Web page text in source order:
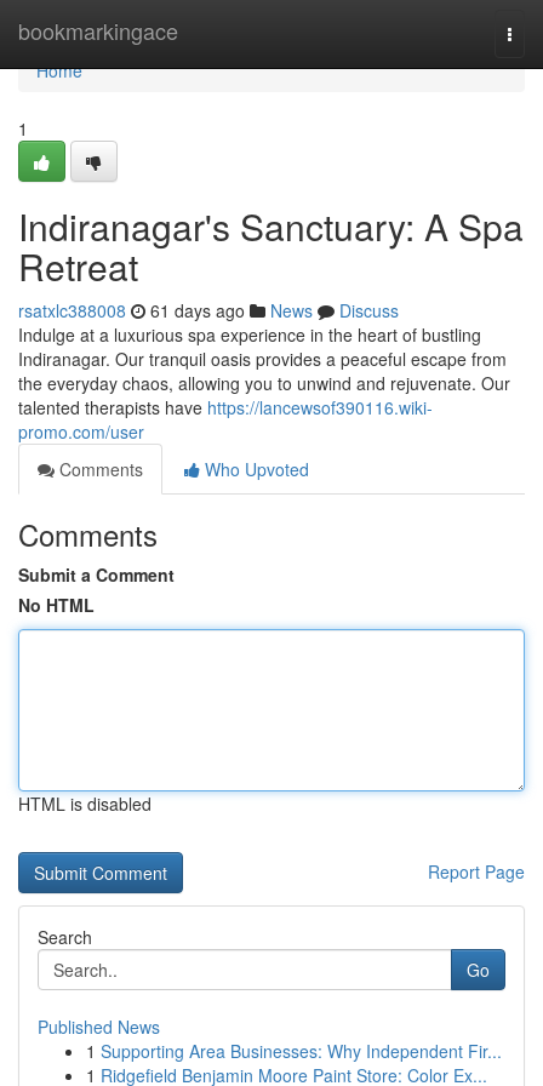
bookmarkingace
Home
Home
1
Indiranagar's Sanctuary: A Spa
Retreat
rsatxlc388008 61 days ago News
Discuss
Indulge at a luxurious spa experience in the heart of bustling
Indiranagar. Our tranquil oasis provides a peaceful escape from
the everyday chaos, allowing you to unwind and rejuvenate. Our
talented therapists have https://lancewsof390116.wiki-
promo.com/user
Comments
Who Upvoted
Comments
Submit a Comment
No HTML
HTML is disabled
Report Page
Search
Go
Published News
1 Supporting Area Businesses: Why Independent Fir...
1 Ridgefield Benjamin Moore Paint Store: Color Ex...